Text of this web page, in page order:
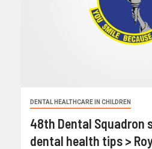
DENTAL HEALTHCARE IN CHILDREN
48th Dental Squadron
dental health tips >